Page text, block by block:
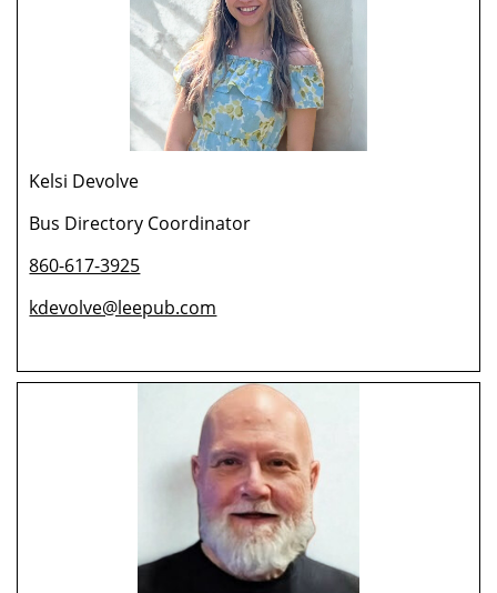
Kelsi Devolve
Bus Directory Coordinator
860-617-3925
kdevolve@leepub.com